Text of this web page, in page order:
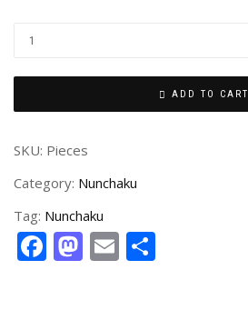
ADD TO CART
SKU: Pieces
Category: Nunchaku
Tag: Nunchaku
Facebook
Mastodon
Email